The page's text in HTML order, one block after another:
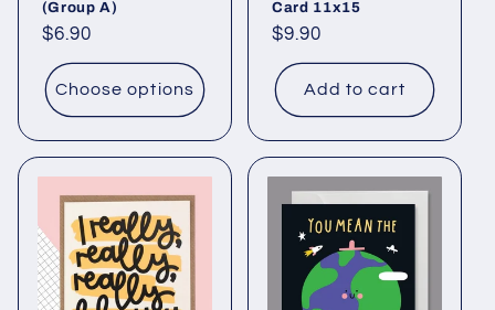
(Group A)
Regular
price
$6.90
Choose options
Card 11x15
Regular
price
$9.90
Add to cart